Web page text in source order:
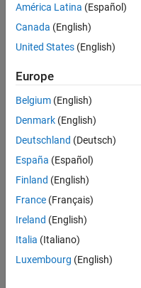
there
are
available
based
on
your
search
criteria.
Consider
your
search
or
all
jobs.
América Latina (Español)
Canada (English)
United States (English)
Europe
Belgium (English)
Denmark (English)
Deutschland (Deutsch)
España (Español)
Finland (English)
France (Français)
Ireland (English)
Italia (Italiano)
Luxembourg (English)